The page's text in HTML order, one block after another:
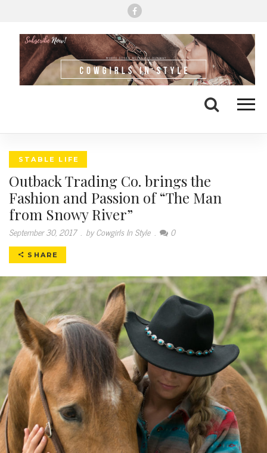
Search
STABLE LIFE
Outback Trading Co. brings the
Fashion and Passion of “The Man
from Snowy River”
September 30, 2017 by Cowgirls In Style 0
SHARE